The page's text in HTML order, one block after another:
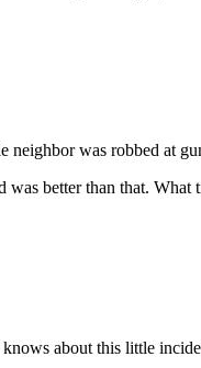
neighbor was robbed at
better than that. What
about this little